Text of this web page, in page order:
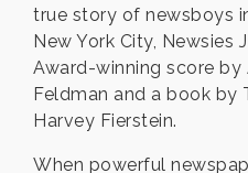
true story of newsboys
New York City, Newsies
Award-winning score by
Feldman and a book by
Harvey Fierstein.
When powerful